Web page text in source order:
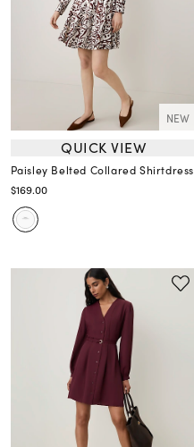
NEW
QUICK VIEW
Paisley Belted Collared Shirtdress
$169.00